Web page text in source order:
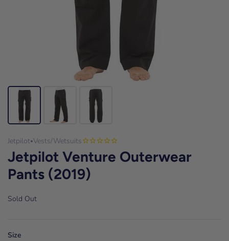
Jetpilot•Vests/Wetsuits
Jetpilot Venture Outerwear
Pants (2019)
Sold Out
Size